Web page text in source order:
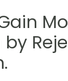
by